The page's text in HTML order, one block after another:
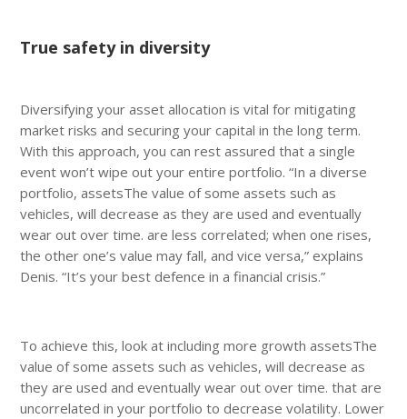
True safety in diversity
Diversifying your asset allocation is vital for mitigating
market risks and securing your capital in the long term.
With this approach, you can rest assured that a single
event won’t wipe out your entire portfolio. “In a diverse
portfolio, assetsThe value of some assets such as
vehicles, will decrease as they are used and eventually
wear out over time. are less correlated; when one rises,
the other one’s value may fall, and vice versa,” explains
Denis. “It’s your best defence in a financial crisis.”
To achieve this, look at including more growth assetsThe
value of some assets such as vehicles, will decrease as
they are used and eventually wear out over time. that are
uncorrelated in your portfolio to decrease volatility. Lower